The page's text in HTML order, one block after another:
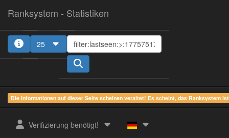
Ranksystem - Statistiken
25
Die Informationen auf dieser Seite scheinen veraltet! Es scheint, das Ranksystem
Verifizierung benötigt!
Rang Client-Name
gesehen
ges.